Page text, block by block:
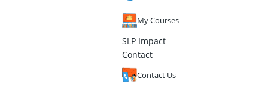
My Courses
SLP Impact
Contact
Contact Us